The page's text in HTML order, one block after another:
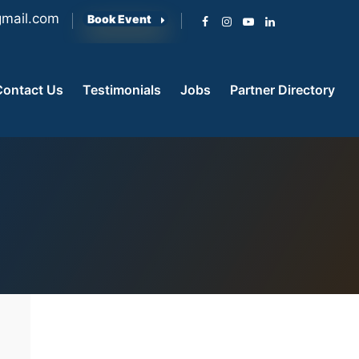
Book Event
Us Testimonials Jobs Partner Directory